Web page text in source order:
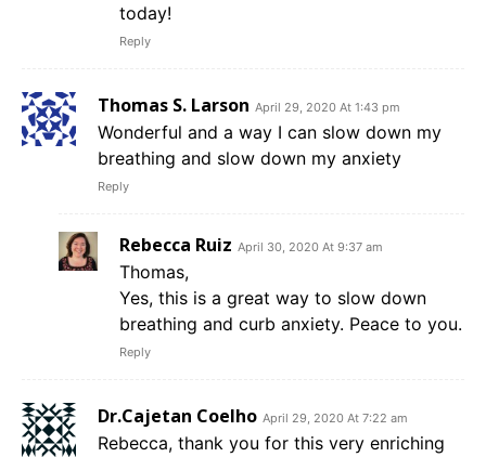
today!
Reply
Thomas S. Larson April 29, 2020 At 1:43 pm
Wonderful and a way I can slow down my
breathing and slow down my anxiety
Reply
Rebecca Ruiz April 30, 2020 At 9:37 am
Thomas,
Yes, this is a great way to slow down
breathing and curb anxiety. Peace to you.
Reply
Dr.Cajetan Coelho April 29, 2020 At 7:22 am
Rebecca, thank you for this very enriching